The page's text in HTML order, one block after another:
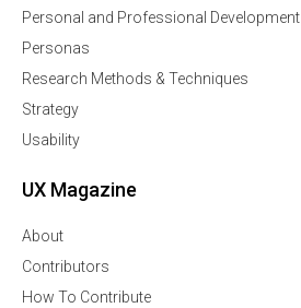
Personal and Professional Development
Personas
Research Methods & Techniques
Strategy
Usability
UX Magazine
About
Contributors
How To Contribute